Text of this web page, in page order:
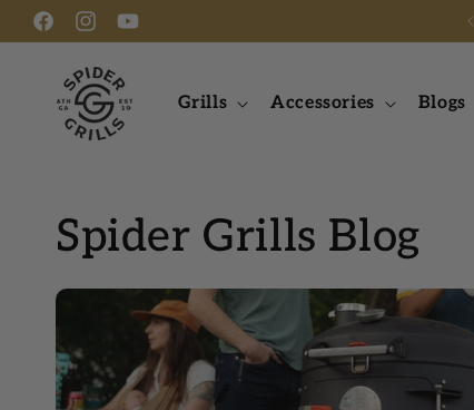
Skip to content
FacebookInstagramYouTube
FREE SHIPPING ON ORDERS OVER $275
Grills Accessories Blogs
Spider Grills Blog